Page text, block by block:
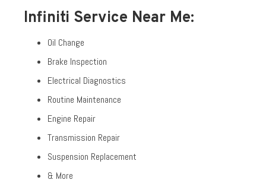
Infiniti Service Near Me:
Oil Change
Brake Inspection
Electrical Diagnostics
Routine Maintenance
Engine Repair
Transmission Repair
Suspension Replacement
& More